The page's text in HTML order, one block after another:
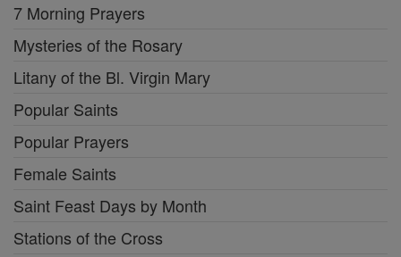
7 Morning Prayers
Mysteries of the Rosary
Litany of the Bl. Virgin Mary
Popular Saints
Popular Prayers
Female Saints
Saint Feast Days by Month
Stations of the Cross